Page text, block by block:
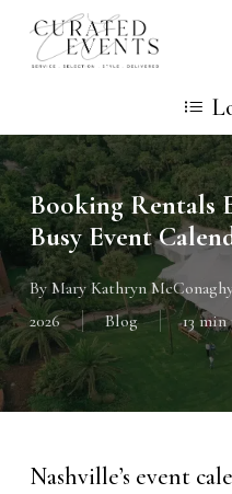
Skip
Booking Rentals
Busy Event
By Mary Kathryn
2026
Blog 13 min
Nashville’s event